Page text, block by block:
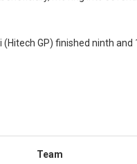
(Hitech GP) finished ninth
Team